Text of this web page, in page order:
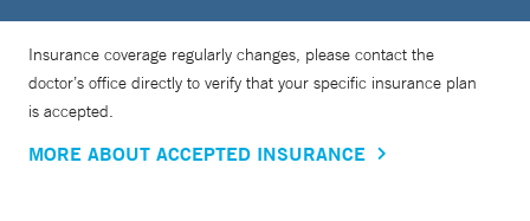
Insurance coverage regularly changes, please contact the
doctor’s office directly to verify that your specific insurance plan
is accepted.
MORE ABOUT ACCEPTED INSURANCE